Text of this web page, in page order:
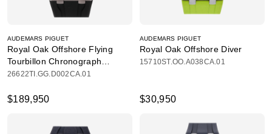
AUDEMARS PIGUET
Royal Oak Offshore Flying
Tourbillon Chronograph
Limited Edition
26622TI.GG.D002CA.01
$189,950
AUDEMARS PIGUET
Royal Oak Offshore Diver
15710ST.OO.A038CA.01
$30,950